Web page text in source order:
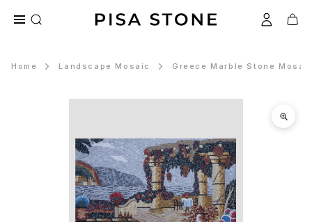
Home Landscape Mosaic Greece Marble Stone